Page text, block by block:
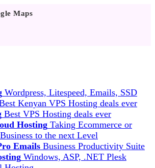
Maps
Wordpress, Litespeed, Emails, SSD
Kenyan VPS Hosting deals ever
Best VPS Hosting deals ever
Hosting Taking Ecommerce or
to the next Level
Emails Business Productivity Suite
Windows, ASP, .NET Plesk